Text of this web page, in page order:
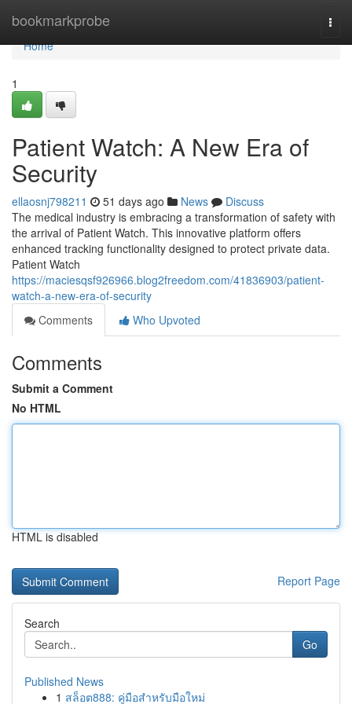
bookmarkprobe
Home
Home
1
Patient Watch: A New Era of
Security
ellaosnj798211 51 days ago News
Discuss
The medical industry is embracing a transformation of safety with
the arrival of Patient Watch. This innovative platform offers
enhanced tracking functionality designed to protect private data.
Patient Watch
https://maciesqsf926966.blog2freedom.com/41836903/patient-
watch-a-new-era-of-security
Comments
Who Upvoted
Comments
Submit a Comment
No HTML
HTML is disabled
Report Page
Search
Go
Published News
1 สล็อต888: คู่มือสำหรับมือใหม่